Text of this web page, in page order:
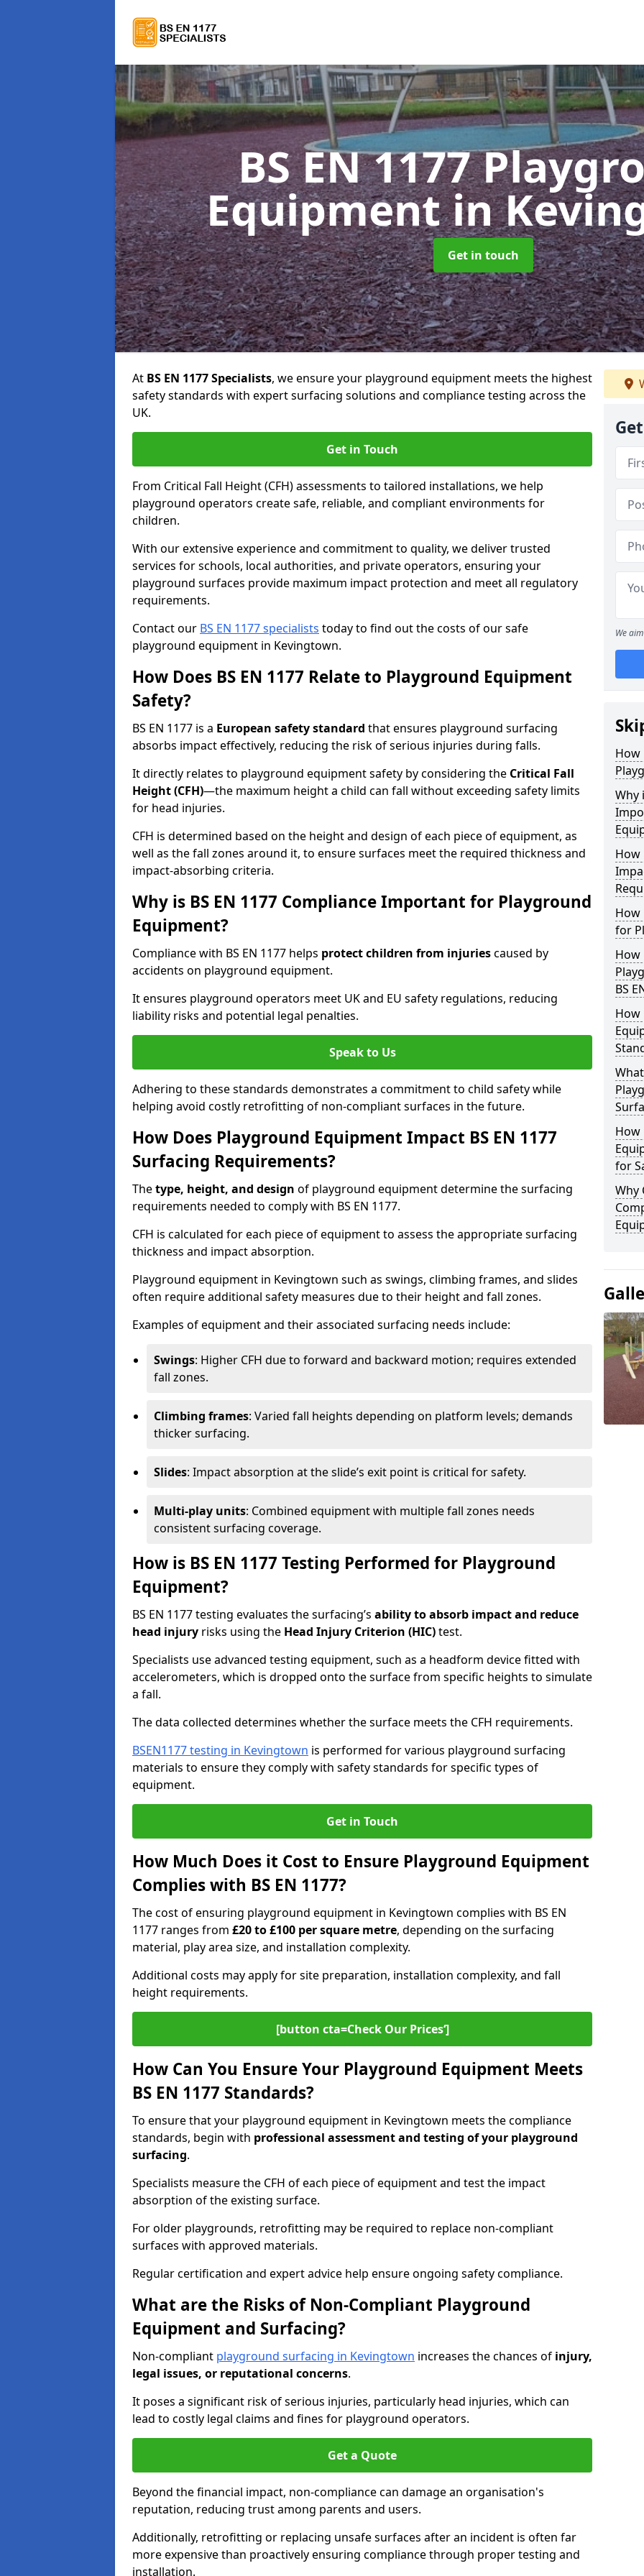
BS EN 1177
Equipmentin
Get in touch
At BS EN 1177 Specialists, we ensure your playground equipment meets the highest
safety standards with expert surfacing solutions and compliance testing across the
UK.
Get in Touch
From Critical Fall Height (CFH) assessments to tailored installations, we help
playground operators create safe, reliable, and compliant environments for
children.
With our extensive experience and commitment to quality, we deliver trusted
services for schools, local authorities, and private operators, ensuring your
playground surfaces provide maximum impact protection and meet all regulatory
requirements.
Contact our BS EN 1177 specialists today to find out the costs of our safe
playground equipment in Kevingtown.
How Does BS EN 1177 Relate to Playground Equipment
Safety?
BS EN 1177 is a European safety standard that ensures playground surfacing
absorbs impact effectively, reducing the risk of serious injuries during falls.
It directly relates to playground equipment safety by considering the Critical Fall
Height (CFH)—the maximum height a child can fall without exceeding safety limits
for head injuries.
CFH is determined based on the height and design of each piece of equipment, as
well as the fall zones around it, to ensure surfaces meet the required thickness and
impact-absorbing criteria.
Why is BS EN 1177 Compliance Important for Playground
Equipment?
Compliance with BS EN 1177 helps protect children from injuriescaused by
accidents on playground equipment.
It ensures playground operators meet UK and EU safety regulations, reducing
liability risks and potential legal penalties.
Speak to Us
Adhering to these standards demonstrates a commitment to child safety while
helping avoid costly retrofitting of non-compliant surfaces in the future.
How Does Playground Equipment Impact BS EN 1177
Surfacing Requirements?
Thetype, height, and design of playground equipment determine the surfacing
requirements needed to comply with BS EN 1177.
CFH is calculated for each piece of equipment to assess the appropriate surfacing
thickness and impact absorption.
Playground equipment in Kevingtown such as swings, climbing frames, and slides
often require additional safety measures due to their height and fall zones.
Examples of equipment and their associated surfacing needs include:
Swings: Higher CFH due to forward and backward motion; requires extended
fall zones.
Climbing frames: Varied fall heights depending on platform levels; demands
thicker surfacing.
Slides: Impact absorption at the slide’s exit point is critical for safety.
Multi-play units: Combined equipment with multiple fall zones needs
consistent surfacing coverage.
How is BS EN 1177 Testing Performed for Playground
Equipment?
BS EN 1177 testing evaluates the surfacing’s ability to absorb impact and reduce
head injury risks using the Head Injury Criterion (HIC)test.
Specialists use advanced testing equipment, such as a headform device fitted with
accelerometers, which is dropped onto the surface from specific heights to simulate
a fall.
The data collected determines whether the surface meets the CFH requirements.
BSEN1177 testing in Kevingtown is performed for various playground surfacing
materials to ensure they comply with safety standards for specific types of
equipment.
Get in Touch
How Much Does it Cost to Ensure Playground Equipment
Complies with BS EN 1177?
The cost of ensuring playground equipment in Kevingtown complies with BS EN
1177 ranges from £20 to £100 per square metre, depending on the surfacing
material, play area size, and installation complexity.
Additional costs may apply for site preparation, installation complexity, and fall
height requirements.
[button cta=Check Our Prices‘]
How Can You Ensure Your Playground Equipment Meets
BS EN 1177 Standards?
To ensure that your playground equipment in Kevingtown meets the compliance
standards, begin with professional assessment and testing of your playground
surfacing.
Specialists measure the CFH of each piece of equipment and test the impact
absorption of the existing surface.
For older playgrounds, retrofitting may be required to replace non-compliant
surfaces with approved materials.
Regular certification and expert advice help ensure ongoing safety compliance.
What are the Risks of Non-Compliant Playground
Equipment and Surfacing?
Non-compliant playground surfacing in Kevingtown increases the chances of injury,
legal issues, or reputational concerns.
It poses a significant risk of serious injuries, particularly head injuries, which can
lead to costly legal claims and fines for playground operators.
Get a Quote
Beyond the financial impact, non-compliance can damage an organisation's
reputation, reducing trust among parents and users.
Additionally, retrofitting or replacing unsafe surfaces after an incident is often far
more expensive than proactively ensuring compliance through proper testing and
installation.
We
How
Why
How
How
for
How
BS
How
How
for
Why